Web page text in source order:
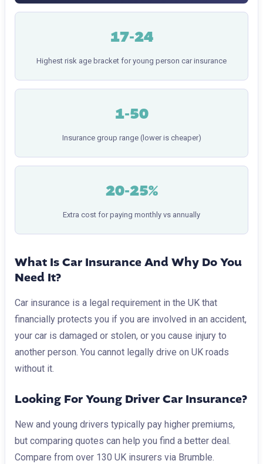
17-24
Highest risk age bracket for young person car insurance
1-50
Insurance group range (lower is cheaper)
20-25%
Extra cost for paying monthly vs annually
What Is Car Insurance And Why Do You
Need It?
Car insurance is a legal requirement in the UK that
financially protects you if you are involved in an accident,
your car is damaged or stolen, or you cause injury to
another person. You cannot legally drive on UK roads
without it.
Looking For Young Driver Car Insurance?
New and young drivers typically pay higher premiums,
but comparing quotes can help you find a better deal.
Compare from over 130 UK insurers via Brumble.